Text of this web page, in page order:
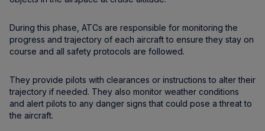
During this phase, ATCs are responsible for monitoring the
progress and trajectory of each aircraft to ensure they stay on
course and all safety protocols are followed.
They provide pilots with clearances or instructions to alter their
trajectory if needed. They also monitor weather conditions
and alert pilots to any danger signs that could pose a threat to
the aircraft.